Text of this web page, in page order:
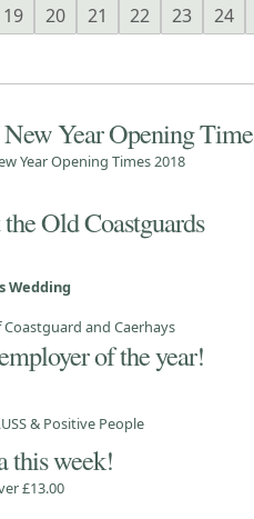
19 20 21 22 23 24
Year Opening
Year Opening Times 2018
Old Coastguards
Wedding
and Caerhays
of the year!
& Positive People
this week!
£13.00